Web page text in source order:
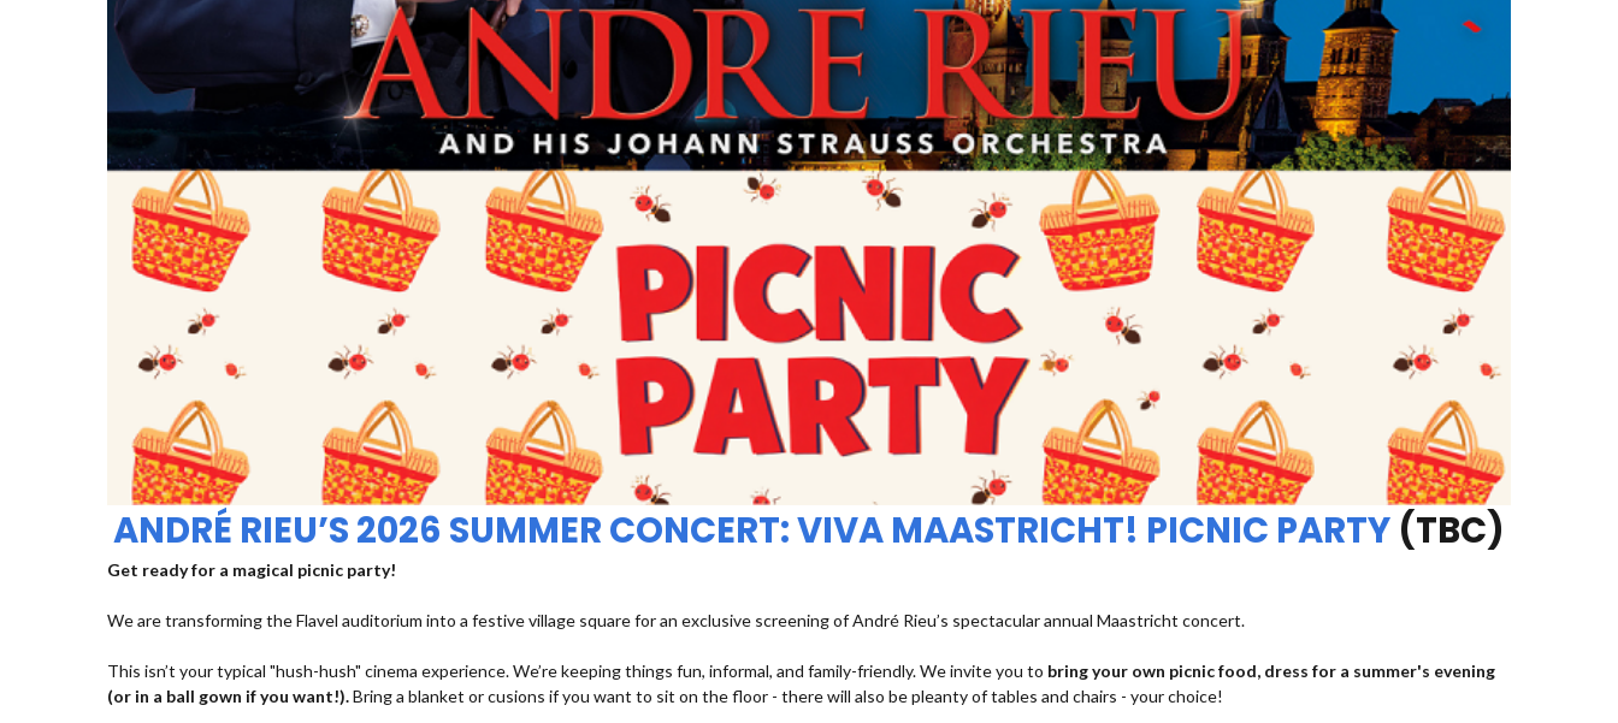
ANDRÉ RIEU’S 2026 SUMMER CONCERT: VIVA MAASTRICHT! PICNIC PARTY (TBC)
Get ready for a magical picnic party!
We are transforming the Flavel auditorium into a festive village square for an exclusive screening of André Rieu’s spectacular annual Maastricht concert.
This isn’t your typical "hush-hush" cinema experience. We’re keeping things fun, informal, and family-friendly. We invite you to bring your own picnic food, dress for a summer's evening
(or in a ball gown if you want!).Bring a blanket or cusions if you want to sit on the floor - there will also be pleanty of tables and chairs - your choice!